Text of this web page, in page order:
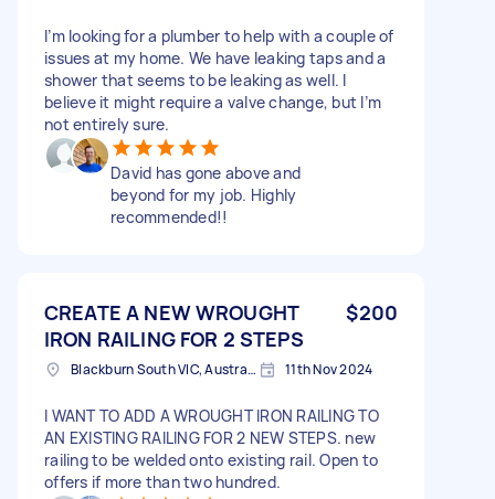
I’m looking for a plumber to help with a couple of
issues at my home. We have leaking taps and a
shower that seems to be leaking as well. I
believe it might require a valve change, but I’m
not entirely sure.
David has gone above and
beyond for my job. Highly
recommended!!
CREATE A NEW WROUGHT
IRON RAILING FOR 2 STEPS
$200
Blackburn South VIC, Australia 11th Nov 2024
I WANT TO ADD A WROUGHT IRON RAILING TO
AN EXISTING RAILING FOR 2 NEW STEPS. new
railing to be welded onto existing rail. Open to
offers if more than two hundred.